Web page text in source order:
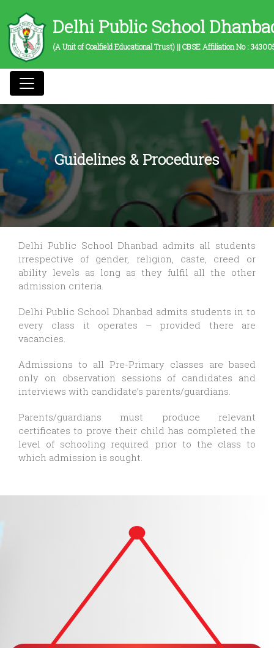
Delhi Public School
(A Unit of Coalfield Educational Trust) || CBSE Affiliation No :
Guidelines & Procedures
Delhi Public School Dhanbad admits all students
irrespective of gender, religion, caste, creed or
ability levels as long as they fulfil all the other
admission criteria.
Delhi Public School Dhanbad admits students in to
every class it operates – provided there are
vacancies.
Admissions to all Pre-Primary classes are based
only on observation sessions of candidates and
interviews with candidate’s parents/guardians.
Parents/guardians must produce relevant
certificates to prove their child has completed the
level of schooling required prior to the class to
which admission is sought.